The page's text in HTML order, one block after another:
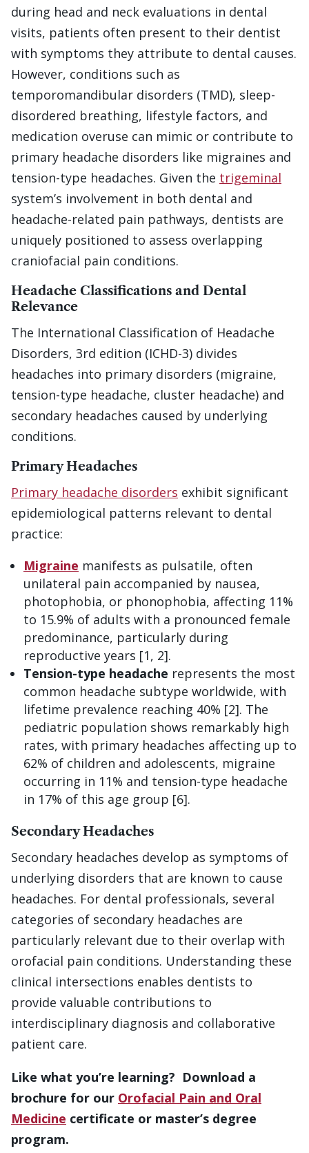
during head and neck evaluations in dental
visits, patients often present to their dentist
with symptoms they attribute to dental causes.
However, conditions such as
temporomandibular disorders (TMD), sleep-
disordered breathing, lifestyle factors, and
medication overuse can mimic or contribute to
primary headache disorders like migraines and
tension-type headaches. Given the trigeminal
system’s involvement in both dental and
headache-related pain pathways, dentists are
uniquely positioned to assess overlapping
craniofacial pain conditions.
Headache Classifications and Dental
Relevance
The International Classification of Headache
Disorders, 3rd edition (ICHD-3) divides
headaches into primary disorders (migraine,
tension-type headache, cluster headache) and
secondary headaches caused by underlying
conditions.
Primary Headaches
Primary headache disorders exhibit significant
epidemiological patterns relevant to dental
practice:
Migraine manifests as pulsatile, often
unilateral pain accompanied by nausea,
photophobia, or phonophobia, affecting 11%
to 15.9% of adults with a pronounced female
predominance, particularly during
reproductive years [1, 2].
Tension-type headache represents the most
common headache subtype worldwide, with
lifetime prevalence reaching 40% [2]. The
pediatric population shows remarkably high
rates, with primary headaches affecting up to
62% of children and adolescents, migraine
occurring in 11% and tension-type headache
in 17% of this age group [6].
Secondary Headaches
Secondary headaches develop as symptoms of
underlying disorders that are known to cause
headaches. For dental professionals, several
categories of secondary headaches are
particularly relevant due to their overlap with
orofacial pain conditions. Understanding these
clinical intersections enables dentists to
provide valuable contributions to
interdisciplinary diagnosis and collaborative
patient care.
Like what you’re learning? Download a
brochure for our Orofacial Pain and Oral
Medicine certificate or master’s degree
program.